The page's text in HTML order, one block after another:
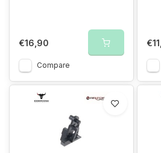
€16,90
Compare